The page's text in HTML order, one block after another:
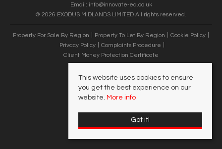
Email: info@innovate-ea.co.uk
© 2026 EXODUS MIDLANDS LIMITED All rights reserved.
Property For Sale By Region Property To Let By Region
Cookie Policy
Privacy Policy
Complaints Procedure
Client Money Protection Certificate
This website uses cookies to ensure
you get the best experience on our
website. More info
Got it!